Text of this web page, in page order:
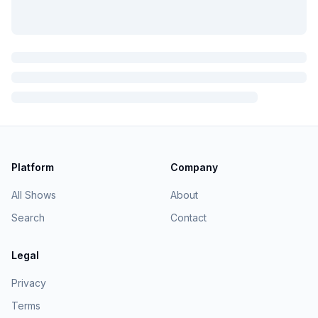
Platform
All Shows
Search
Company
About
Contact
Legal
Privacy
Terms